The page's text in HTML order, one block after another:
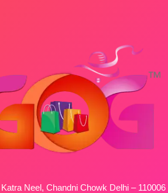
Neel, Chandni Chowk Delhi – 110006